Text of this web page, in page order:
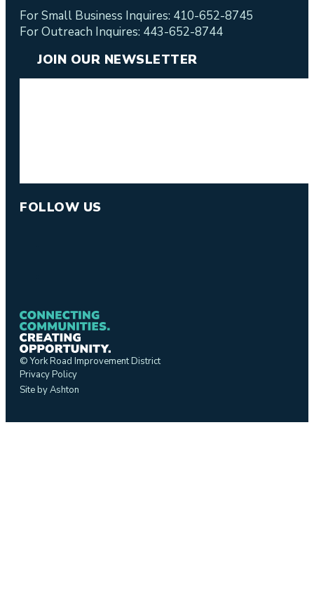
For Small Business Inquires: 410-652-8745
For Outreach Inquires: 443-652-8744
JOIN OUR NEWSLETTER
FOLLOW US
© York Road Improvement District
Privacy Policy
Site by Ashton